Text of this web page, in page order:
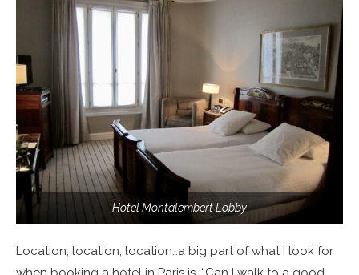
Hotel Montalembert Lobby
Location, location, location…a big part of what I look for